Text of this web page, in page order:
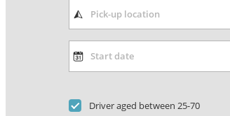
Driver aged between 25-70